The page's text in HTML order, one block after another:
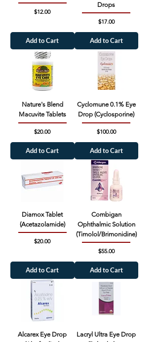
Price
$12.00
Add to Cart
Drops
Price
$17.00
Add to Cart
Nature's Blend
Macuvite Tablets
Price
$20.00
Add to Cart
Cyclomune 0.1% Eye
Drop (Cyclosporine)
Price
$100.00
Add to Cart
Diamox Tablet
(Acetazolamide)
Price
$20.00
Add to Cart
Combigan
Ophthalmic Solution
(Timolol/Brimonidine)
Price
$55.00
Add to Cart
Alcarex Eye Drop
Lacryl Ultra Eye Drop